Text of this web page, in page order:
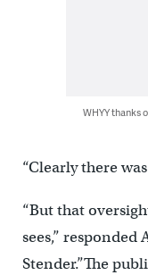
WHYY thanks
“Clearly there
“But that
sees,”
Stender.”The